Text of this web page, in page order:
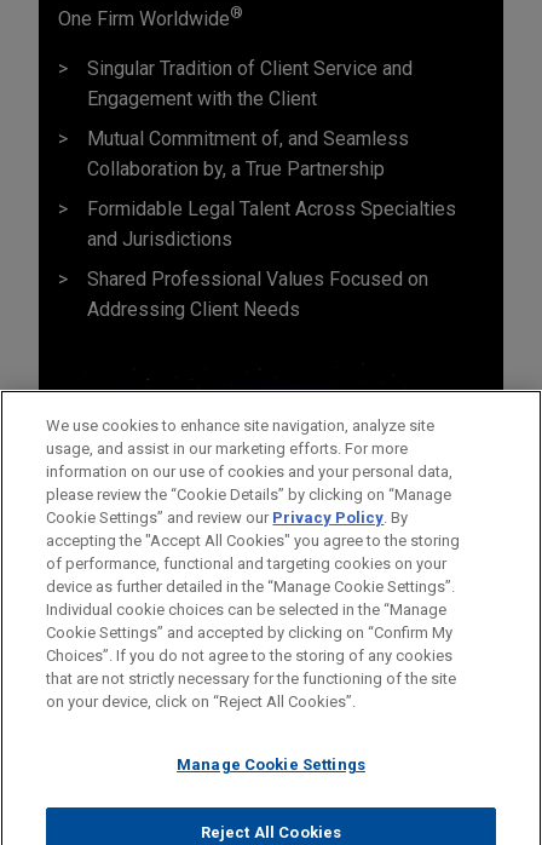
One Firm Worldwide®
Singular Tradition of Client Service and
Engagement with the Client
Mutual Commitment of, and Seamless
Collaboration by, a True Partnership
Formidable Legal Talent Across Specialties
and Jurisdictions
Shared Professional Values Focused on
Addressing Client Needs
Before sending, please note:
Information on www.jonesday.comis for general use and is not
legal advice. The mailing of this email is not intended to create,
relationship. Anything that you send to anyone at our Firm will
represent you. If you send this email, you confirm that you have
ATTORNEY ADVERTISING CONTACT US
DISCLAIMERS
FRAUD NOTICE
PRIVACY COPYRIGHT
We use cookies to enhance site navigation, analyze site
usage, and assist in our marketing efforts. For more
information on our use of cookies and your personal data,
please review the “Cookie Details” by clicking on “Manage
Cookie Settings” and review our Privacy Policy. By
accepting the "Accept All Cookies" you agree to the storing
of performance, functional and targeting cookies on your
device as further detailed in the “Manage Cookie Settings”.
Individual cookie choices can be selected in the “Manage
Cookie Settings” and accepted by clicking on “Confirm My
Choices”. If you do not agree to the storing of any cookies
that are not strictly necessary for the functioning of the site
on your device, click on “Reject All Cookies”.
Manage Cookie Settings
Reject All Cookies